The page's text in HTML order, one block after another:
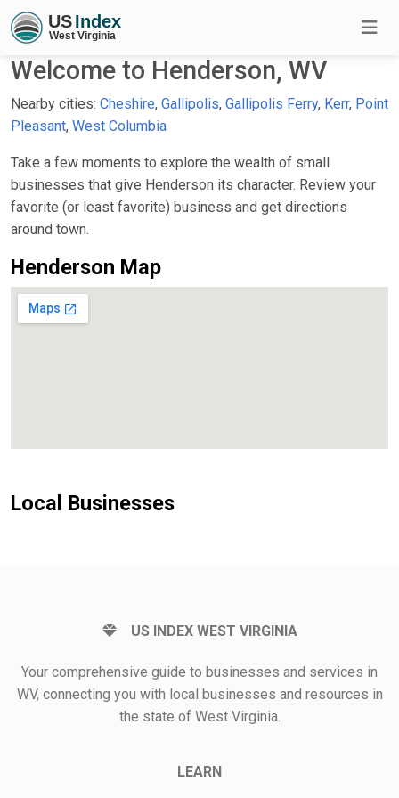
Welcome to Henderson, WV
Nearby cities: Cheshire, Gallipolis, Gallipolis Ferry, Kerr, Point
Pleasant, West Columbia
Take a few moments to explore the wealth of small
businesses that give Henderson its character. Review your
favorite (or least favorite) business and get directions
around town.
Henderson Map
Local Businesses
US INDEX WEST VIRGINIA
Your comprehensive guide to businesses and services in
WV, connecting you with local businesses and resources in
the state of West Virginia.
LEARN